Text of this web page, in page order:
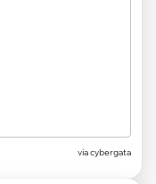
viacybergata